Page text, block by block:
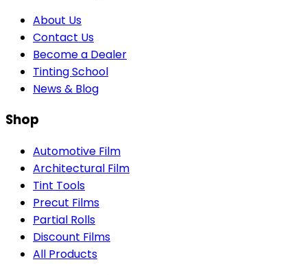
About Us
Contact Us
Become a Dealer
Tinting School
News & Blog
Shop
Automotive Film
Architectural Film
Tint Tools
Precut Films
Partial Rolls
Discount Films
All Products